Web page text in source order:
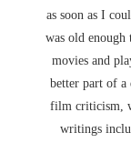
as soon as I
was old
movies and
better part of a
film criticism,
writings